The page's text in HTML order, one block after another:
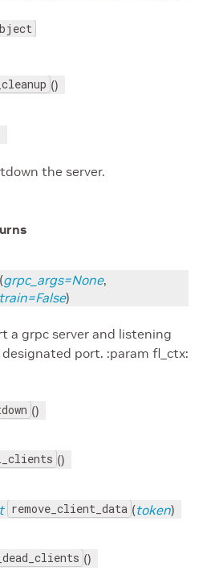
()
the server.
(grpc_args=None,
)
a grpc server and listening
port. :param fl_ctx:
()
()
remove_client_data (token)
()